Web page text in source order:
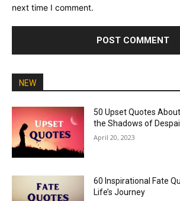
next time I comment.
NEW
50 Upset Quotes
the Shadows of
April 20, 2023
60 Inspirational Fate
Life’s Journey